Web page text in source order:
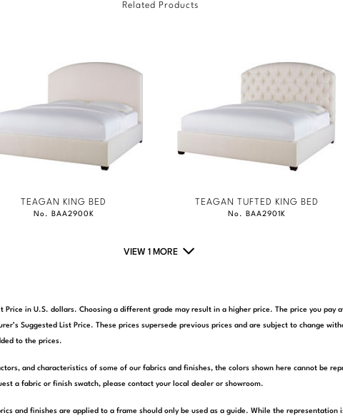
Related Products
TEAGAN KING BED
No. BAA2900K
TEAGAN TUFTED KING BED
No. BAA2901K
VIEW 1 MORE
Price in U.S. dollars. Choosing a different grade may result in a higher price. The price you pay
Suggested List Price. These prices supersede previous prices and are subject to change
to the prices.
and characteristics of some of our fabrics and finishes, the colors shown here cannot be
a fabric or finish swatch, please contact your local dealer or showroom.
and finishes are applied to a frame should only be used as a guide. While the representation